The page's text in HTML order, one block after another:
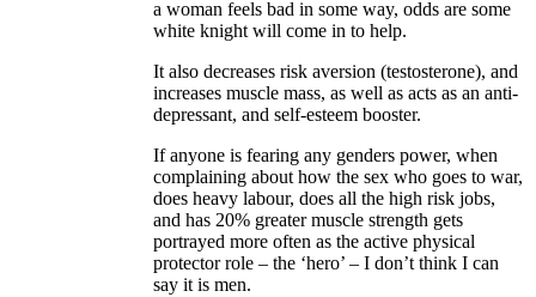
a woman feels bad in some way, odds are some
white knight will come in to help.
It also decreases risk aversion (testosterone), and
increases muscle mass, as well as acts as an anti-
depressant, and self-esteem booster.
If anyone is fearing any genders power, when
complaining about how the sex who goes to war,
does heavy labour, does all the high risk jobs,
and has 20% greater muscle strength gets
portrayed more often as the active physical
protector role – the ‘hero’ – I don’t think I can
say it is men.